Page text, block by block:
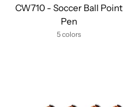
CW710 - Soccer Ball Point
Pen
5 colors